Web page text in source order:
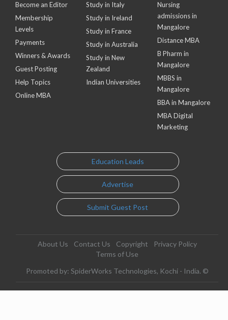
Become an Editor
Membership
Levels
Payments
Winners & Awards
Guest Posting
Help Topics
Online MBA
Study in Italy
Study in Ireland
Study in France
Study in Australia
Study in New
Zealand
Indian Universities
Nursing
admissions in
Mangalore
Distance MBA
B Pharm in
Mangalore
MBBS in
Mangalore
BBA in Mangalore
MBA Digital
Marketing
Education Leads
Advertise
Submit Guest Post
About Us Contact Us Copyright
Privacy Policy
Terms of Use
Promoted by: SpiderWorks Technologies, Kochi - India. ©